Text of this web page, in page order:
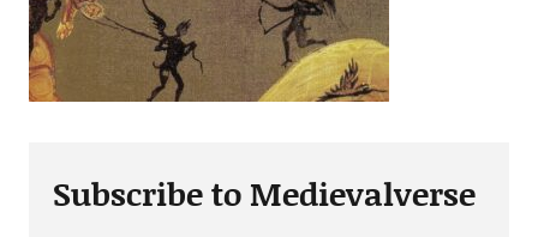
Subscribe to Medievalverse